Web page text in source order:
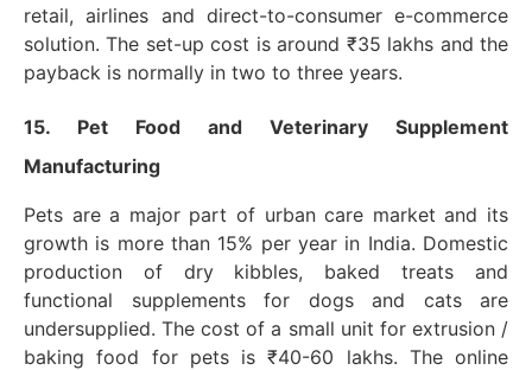
retail, airlines and direct-to-consumer e-commerce
solution. The set-up cost is around ₹35 lakhs and the
payback is normally in two to three years.
15. Pet Food and Veterinary Supplement
Manufacturing
Pets are a major part of urban care market and its
growth is more than 15% per year in India. Domestic
production of dry kibbles, baked treats and
functional supplements for dogs and cats are
undersupplied. The cost of a small unit for extrusion /
baking food for pets is ₹40-60 lakhs. The online